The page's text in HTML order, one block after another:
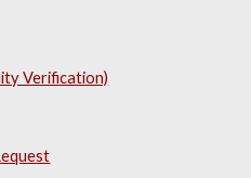
Verification)